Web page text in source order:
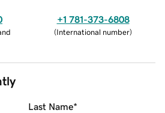
+1 781-373-6808
(International number)
Last Name*